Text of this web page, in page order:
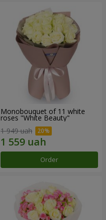
Monobouquet of 11 white
roses "White Beauty"
1 949 uah
Order